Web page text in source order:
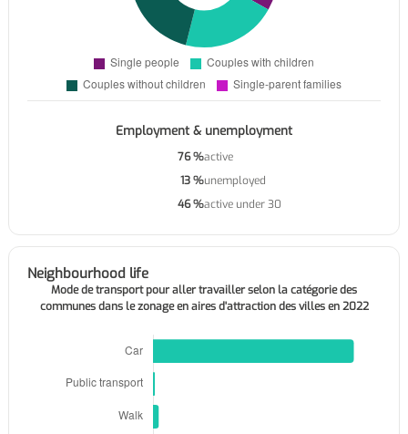
Employment & unemployment
76 %active
13 %unemployed
46 %active under 30
Neighbourhood life
Mode de transport pour aller travailler selon la catégorie des
communes dans le zonage en aires d'attraction des villes en 2022